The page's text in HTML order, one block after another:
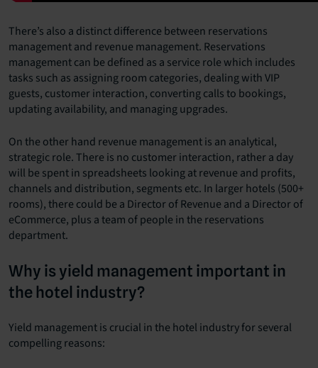
There’s also a distinct difference between reservations
management and revenue management. Reservations
management can be defined as a service role which includes
tasks such as assigning room categories, dealing with VIP
guests, customer interaction, converting calls to bookings,
updating availability, and managing upgrades.
On the other hand revenue management is an analytical,
strategic role. There is no customer interaction, rather a day
will be spent in spreadsheets looking at revenue and profits,
channels and distribution, segments etc. In larger hotels (500+
rooms), there could be a Director of Revenue and a Director of
eCommerce, plus a team of people in the reservations
department.
Why is yield management important in
the hotel industry?
Yield management is crucial in the hotel industry for several
compelling reasons: